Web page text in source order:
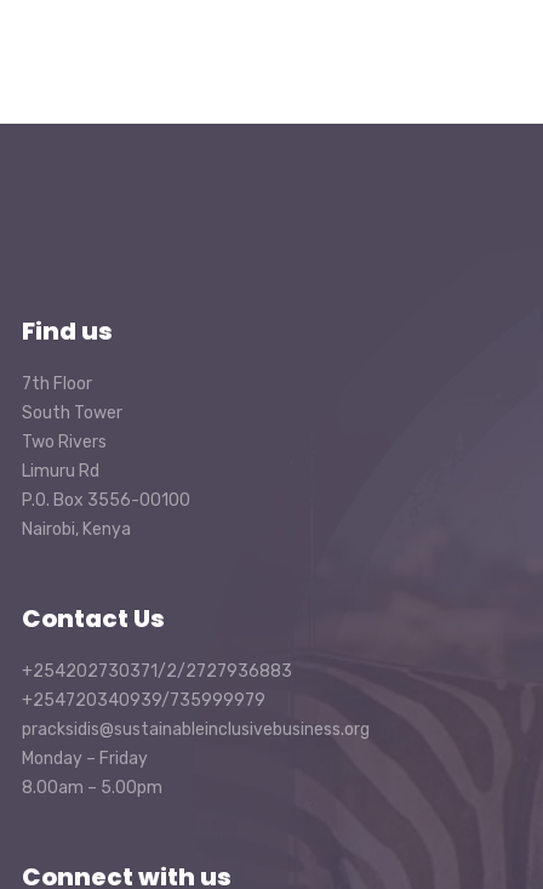
Find us
7th Floor
South Tower
Two Rivers
Limuru Rd
P.O. Box 3556-00100
Nairobi, Kenya
Contact Us
+254202730371/2/2727936883
+254720340939/735999979
pracksidis@sustainableinclusivebusiness.org
Monday – Friday
8.00am – 5.00pm
Connect with us